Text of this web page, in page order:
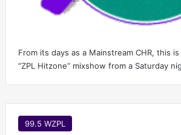
From its days as a Mainstream CHR, this
“ZPL Hitzone” mixshow from a Saturday
99.5 WZPL